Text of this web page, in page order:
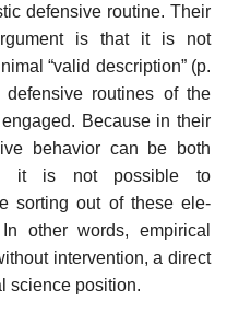
defensive routine. Their
is that it is not
“valid description” (p.
routines of the
Because in their
behavior can be both
it is not possible to
sorting out of these ele­
other words, empirical
intervention, a direct
science position.